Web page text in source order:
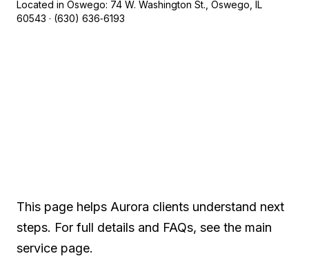
Located in Oswego: 74 W. Washington St., Oswego, IL
60543 · (630) 636‑6193
This page helps Aurora clients understand next
steps. For full details and FAQs, see the main
service page.